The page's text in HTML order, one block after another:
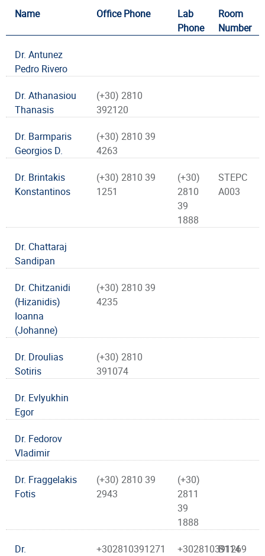
Name Office Phone
Lab
Phone
Room
Number
Dr. Antunez
Pedro Rivero
Dr. Athanasiou
Thanasis
(+30) 2810
392120
Dr. Barmparis
Georgios D.
(+30) 2810 39
4263
Dr. Brintakis
Konstantinos
(+30) 2810 39
1251
(+30)
2810
39
1888
STEPC
A003
Dr. Chattaraj
Sandipan
Dr. Chitzanidi
(Hizanidis)
Ioanna
(Johanne)
(+30) 2810 39
4235
Dr. Droulias
Sotiris
(+30) 2810
391074
Dr. Evlyukhin
Egor
Dr. Fedorov
Vladimir
Dr. Fraggelakis
Fotis
(+30) 2810 39
2943
(+30)
2811
39
1888
Dr.
+302810391271 +302810391269
B114